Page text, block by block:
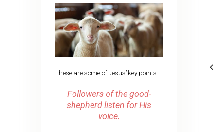
These are some of Jesus’ key points…
Followers of the good-
shepherd listen for His
voice.